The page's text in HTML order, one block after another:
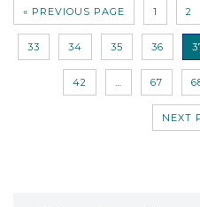
« PREVIOUS PAGE 1 2
33 34 35 36
42 … 67
NEXT